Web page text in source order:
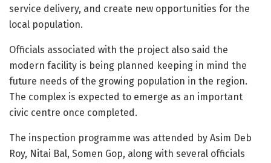
service delivery, and create new opportunities for the
local population.
Officials associated with the project also said the
modern facility is being planned keeping in mind the
future needs of the growing population in the region.
The complex is expected to emerge as an important
civic centre once completed.
The inspection programme was attended by Asim Deb
Roy, Nitai Bal, Somen Gop, along with several officials